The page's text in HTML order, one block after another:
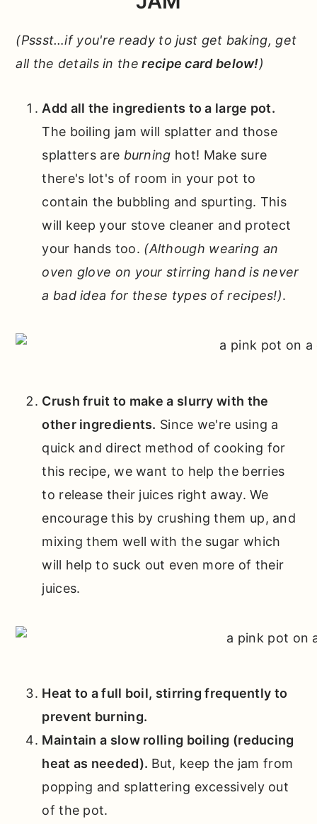
(Pssst…if you're ready to just get baking, get
all the details in the recipe card below!)
Add all the ingredients to a large pot.
The boiling jam will splatter and those
splatters are burning hot! Make sure
there's lot's of room in your pot to
contain the bubbling and spurting. This
will keep your stove cleaner and protect
your hands too. (Although wearing an
oven glove on your stirring hand is never
a bad idea for these types of recipes!).
Crush fruit to make a slurry with the
other ingredients. Since we're using a
quick and direct method of cooking for
this recipe, we want to help the berries
to release their juices right away. We
encourage this by crushing them up, and
mixing them well with the sugar which
will help to suck out even more of their
juices.
Heat to a full boil, stirring frequently to
prevent burning.
Maintain a slow rolling boiling (reducing
heat as needed). But, keep the jam from
popping and splattering excessively out
of the pot.